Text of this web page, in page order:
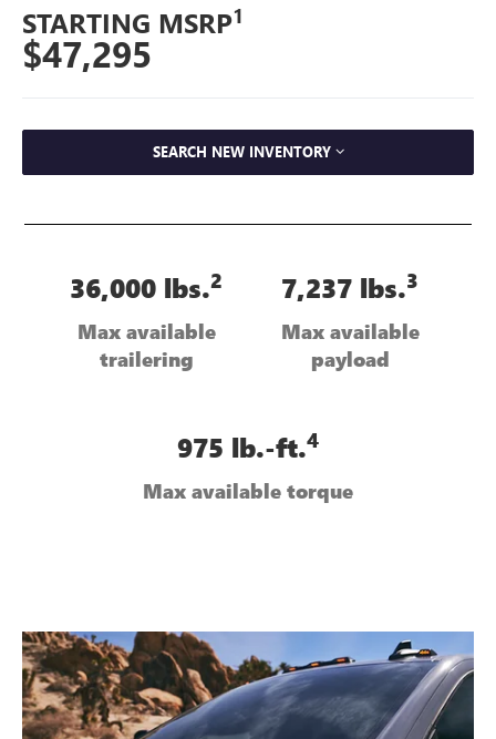
STARTING MSRP1
$47,295
SEARCH NEW INVENTORY
36,000 lbs.2
Max available
trailering
7,237 lbs.3
Max available
payload
975 lb.-ft.4
Max available torque